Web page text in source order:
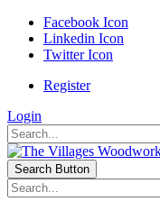
Facebook Icon
Linkedin Icon
Twitter Icon
Register
Login
Search Button